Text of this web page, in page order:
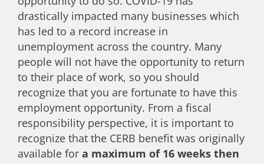
drastically impacted many businesses which
has led to a record increase in
unemployment across the country. Many
people will not have the opportunity to return
to their place of work, so you should
recognize that you are fortunate to have this
employment opportunity. From a fiscal
responsibility perspective, it is important to
recognize that the CERB benefit was originally
available for a maximum of 16 weeks then